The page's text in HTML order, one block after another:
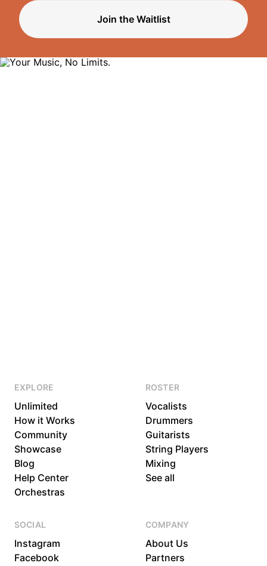
Join the Waitlist
EXPLORE
Unlimited
How it Works
Community
Showcase
Blog
Help Center
Orchestras
ROSTER
Vocalists
Drummers
Guitarists
String Players
Mixing
See all
SOCIAL
Instagram
Facebook
COMPANY
About Us
Partners